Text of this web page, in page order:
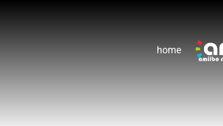
home